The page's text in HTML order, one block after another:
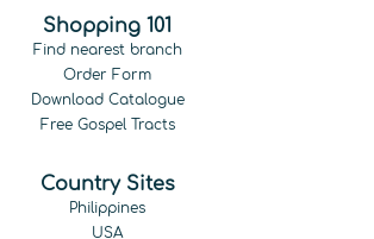
Shopping 101
Find nearest branch
Order Form
Download Catalogue
Free Gospel Tracts
Country Sites
Philippines
USA